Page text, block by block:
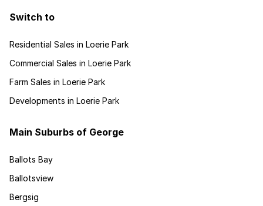
Switch to
Residential Sales in Loerie Park
Commercial Sales in Loerie Park
Farm Sales in Loerie Park
Developments in Loerie Park
Main Suburbs of George
Ballots Bay
Ballotsview
Bergsig